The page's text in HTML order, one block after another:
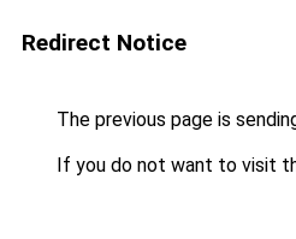
Redirect Notice
The previous page is
If you do not want to visit